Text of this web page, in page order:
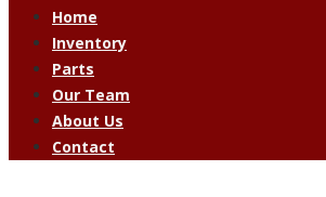
Home
Inventory
Parts
Our Team
About Us
Contact